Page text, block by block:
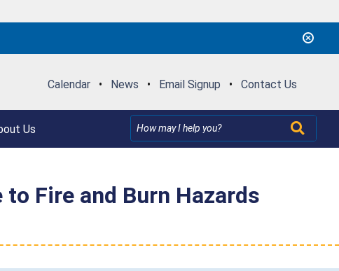
Calendar • News • Email Signup • Contact Us
Us
Fire and Burn Hazards